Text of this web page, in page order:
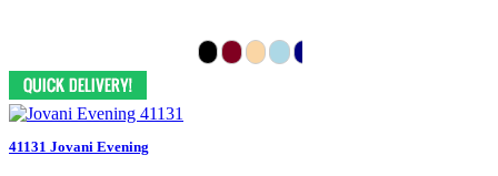
41131 Jovani Evening